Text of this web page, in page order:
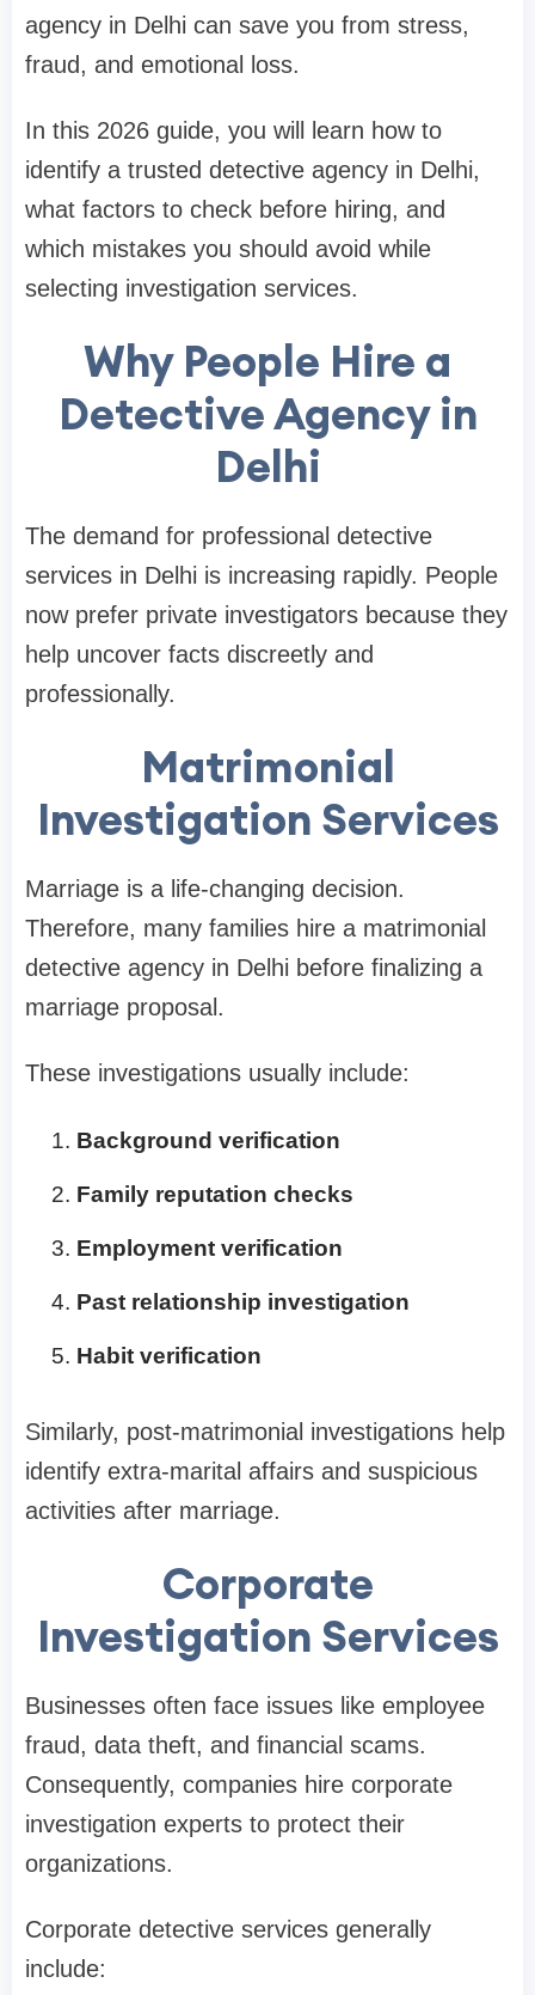
agency in Delhi can save you from stress,
fraud, and emotional loss.
In this 2026 guide, you will learn how to
identify a trusted detective agency in Delhi,
what factors to check before hiring, and
which mistakes you should avoid while
selecting investigation services.
Why People Hire a
Detective Agency in
Delhi
The demand for professional detective
services in Delhi is increasing rapidly. People
now prefer private investigators because they
help uncover facts discreetly and
professionally.
Matrimonial
Investigation Services
Marriage is a life-changing decision.
Therefore, many families hire a matrimonial
detective agency in Delhi before finalizing a
marriage proposal.
These investigations usually include:
Background verification
Family reputation checks
Employment verification
Past relationship investigation
Habit verification
Similarly, post-matrimonial investigations help
identify extra-marital affairs and suspicious
activities after marriage.
Corporate
Investigation Services
Businesses often face issues like employee
fraud, data theft, and financial scams.
Consequently, companies hire corporate
investigation experts to protect their
organizations.
Corporate detective services generally
include: